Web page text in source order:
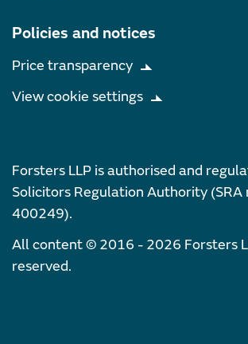
Policies and notices
Price transparency
View cookie settings
Forsters LLP is authorised and
Solicitors Regulation Authority (SRA
400249).
All content © 2016 - 2026 Forsters
reserved.